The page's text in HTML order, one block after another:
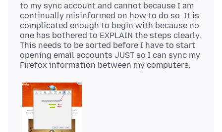
to my sync account and cannot because I am
continually misinformed on how to do so. It is
complicated enough to begin with because no
one has bothered to EXPLAIN the steps clearly.
This needs to be sorted before I have to start
opening email accounts JUST so I can sync my